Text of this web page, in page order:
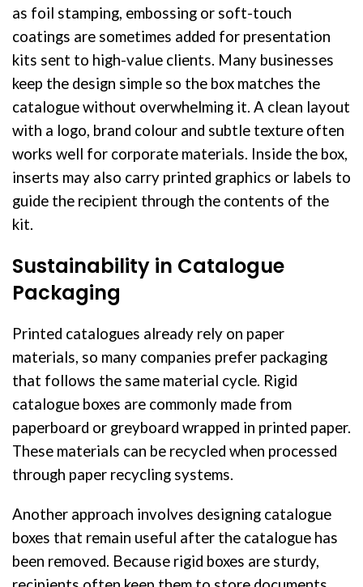
as foil stamping, embossing or soft-touch
coatings are sometimes added for presentation
kits sent to high-value clients. Many businesses
keep the design simple so the box matches the
catalogue without overwhelming it. A clean layout
with a logo, brand colour and subtle texture often
works well for corporate materials. Inside the box,
inserts may also carry printed graphics or labels to
guide the recipient through the contents of the
kit.
Sustainability in Catalogue
Packaging
Printed catalogues already rely on paper
materials, so many companies prefer packaging
that follows the same material cycle. Rigid
catalogue boxes are commonly made from
paperboard or greyboard wrapped in printed paper.
These materials can be recycled when processed
through paper recycling systems.
Another approach involves designing catalogue
boxes that remain useful after the catalogue has
been removed. Because rigid boxes are sturdy,